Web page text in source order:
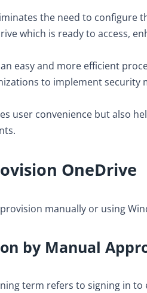
the need to configure
which is ready to access,
easy and more efficient
to implement
user convenience but also
OneDrive
manually or using
by Manual
term refers to signing in